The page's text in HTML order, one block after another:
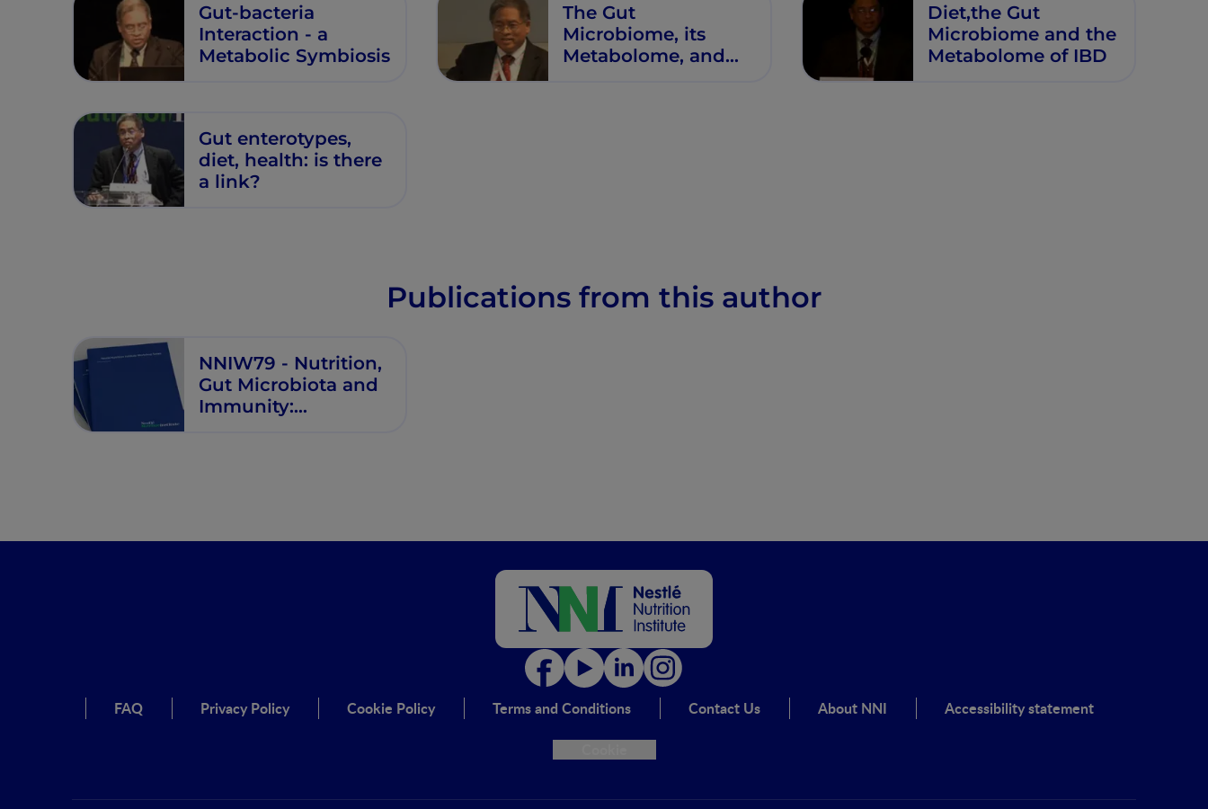
Gut-bacteria
Interaction - a
Metabolic Symbiosis
The Gut
Microbiome, its
Metabolome, and
Diet,the Gut
Microbiome and the
Metabolome of IBD
Gut enterotypes,
diet, health: is there
a link?
Publications from this author
NNIW79 - Nutrition,
Gut Microbiota and
Immunity:
FAQ Privacy Policy Cookie Policy Terms and Conditions Contact Us About NNI
Accessibility statement